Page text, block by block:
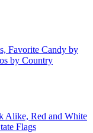
Favorite Candy by
by Country
Alike, Red and White
Flags